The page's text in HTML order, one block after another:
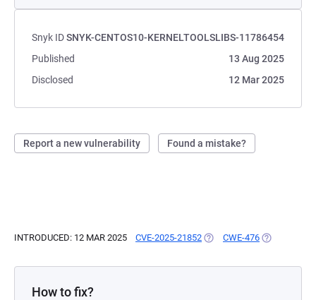
Snyk IDSNYK-CENTOS10-KERNELTOOLSLIBS-11786454
Published
13 Aug 2025
Disclosed
12 Mar 2025
Report a new vulnerability Found a mistake?
INTRODUCED: 12 MAR 2025 CVE-2025-21852 (OPENS IN A NEW TAB)
CWE-476 (OPENS IN A
How to fix?